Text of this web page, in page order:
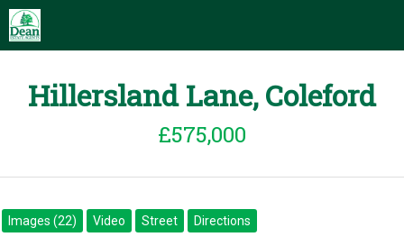
Hillersland Lane, Coleford
£575,000
Images (22) Video Street Directions